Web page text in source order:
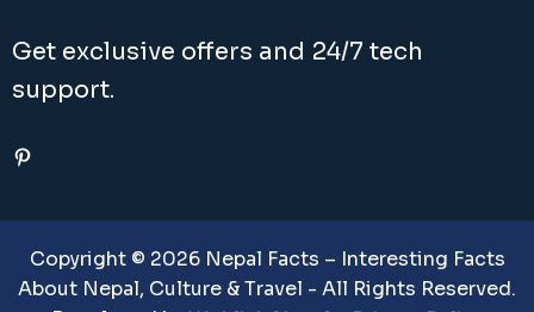
Get exclusive offers and 24/7 tech
support.
Pinterest
Copyright © 2026 Nepal Facts – Interesting Facts
About Nepal, Culture & Travel - All Rights Reserved.